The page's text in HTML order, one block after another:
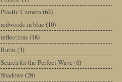
Plastic Camera (62)
redwoods in blue (10)
reflections(18)
Ruins(3)
Search for the Perfect Wave (6)
Shadows(28)